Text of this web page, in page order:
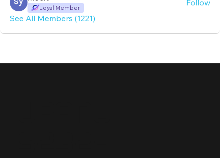
Loyal Member
Follow
See All Members (1221)